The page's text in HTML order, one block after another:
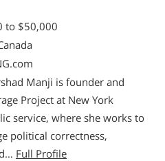
to $50,000
Manji is founder and
Project at New York
service, where she works to
political correctness,
Full Profile